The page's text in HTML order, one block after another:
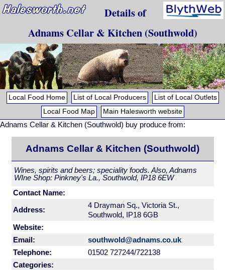
Details of
Adnams Cellar & Kitchen (Southwold)
Local Food Home List of Local Producers
List of Local Outlets
Local Food Map
Main Halesworth website
Adnams Cellar & Kitchen (Southwold) buy produce from:
Adnams Cellar & Kitchen (Southwold)
Wines, spirits and beers; speciality foods. Also, Adnams
WIne Shop: Pinkney's La., Southwold, IP18 6EW
Contact Name:
Address:
4 Drayman Sq., Victoria St.,
Southwold, IP18 6GB
Website:
Email:
southwold@adnams.co.uk
Telephone:
01502 727244/722138
Categories: